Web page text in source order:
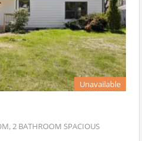
Unavailable
2 BATHROOM SPACIOUS